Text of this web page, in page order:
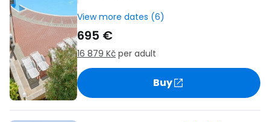
View more dates (6)
695 €
16 879 Kč per adult
Buy